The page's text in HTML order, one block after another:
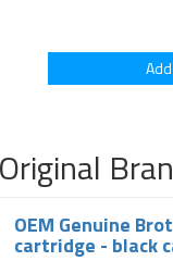
OEM Genuine
cartridge - black